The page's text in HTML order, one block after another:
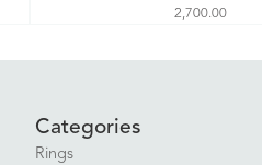
2,700.00
Categories
Rings